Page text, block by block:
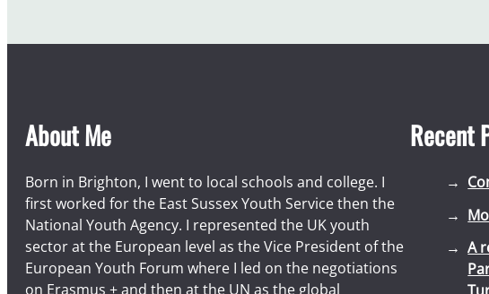
About Me
Born in Brighton, I went to local schools and college. I
first worked for the East Sussex Youth Service then the
National Youth Agency. I represented the UK youth
sector at the European level as the Vice President of the
European Youth Forum where I led on the negotiations
on Erasmus + and then at the UN as the global
Recent
A